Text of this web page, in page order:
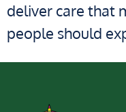
deliver care that
people should